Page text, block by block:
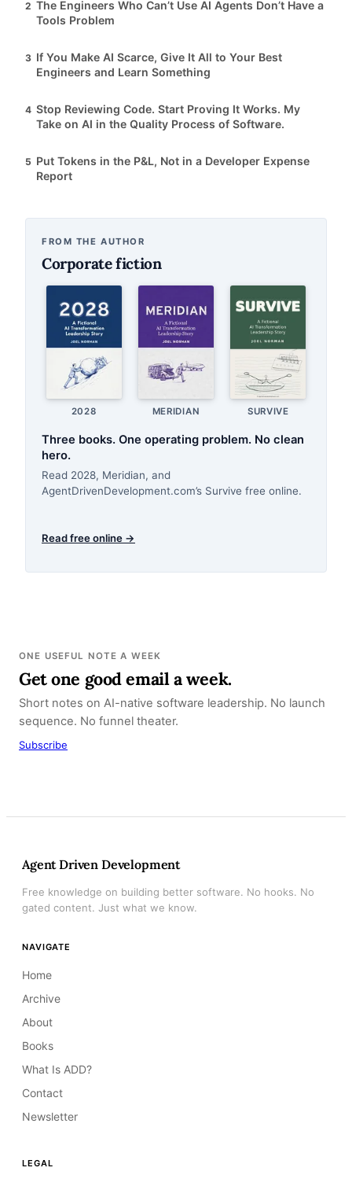
2 The Engineers Who Can’t Use AI Agents Don’t Have a
Tools Problem
3 If You Make AI Scarce, Give It All to Your Best
Engineers and Learn Something
4 Stop Reviewing Code. Start Proving It Works. My
Take on AI in the Quality Process of Software.
5 Put Tokens in the P&L, Not in a Developer Expense
Report
FROM THE AUTHOR
Corporate fiction
2028 MERIDIAN SURVIVE
Three books. One operating problem. No clean
hero.
Read 2028, Meridian, and
AgentDrivenDevelopment.com’s Survive free online.
Read free online →
ONE USEFUL NOTE A WEEK
Get one good email a week.
Short notes on AI-native software leadership. No launch
sequence. No funnel theater.
Subscribe
Agent Driven Development
Free knowledge on building better software. No hooks. No
gated content. Just what we know.
NAVIGATE
Home
Archive
About
Books
What Is ADD?
Contact
Newsletter
LEGAL